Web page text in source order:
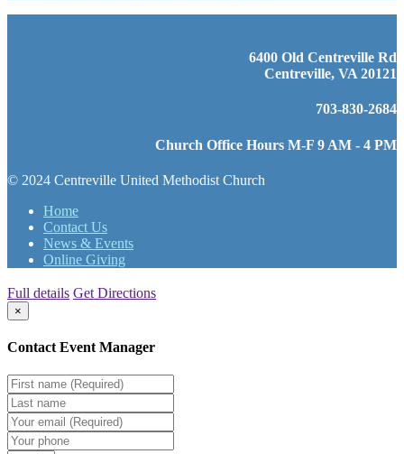
6400 Old Centreville Rd
Centreville, VA 20121
703-830-2684
Church Office Hours M-F 9 AM - 4 PM
© 2024 Centreville United Methodist Church
Home
Contact Us
News & Events
Online Giving
Full details Get Directions
×
Contact Event Manager